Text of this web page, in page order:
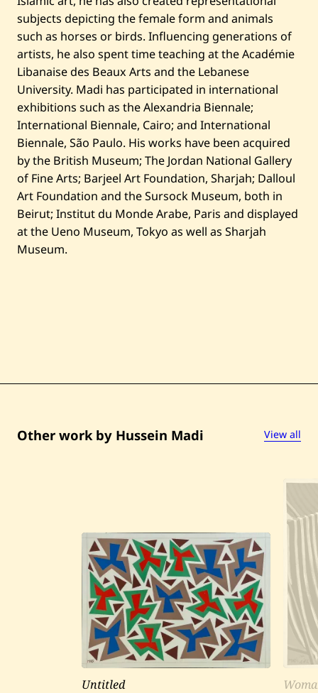
subjects depicting the female form and animals
such as horses or birds. Influencing generations of
artists, he also spent time teaching at the Académie
Libanaise des Beaux Arts and the Lebanese
University. Madi has participated in international
exhibitions such as the Alexandria Biennale;
International Biennale, Cairo; and International
Biennale, São Paulo. His works have been acquired
by the British Museum; The Jordan National Gallery
of Fine Arts; Barjeel Art Foundation, Sharjah; Dalloul
Art Foundation and the Sursock Museum, both in
Beirut; Institut du Monde Arabe, Paris and displayed
at the Ueno Museum, Tokyo as well as Sharjah
Museum.
Other work by Hussein Madi View all
Untitled